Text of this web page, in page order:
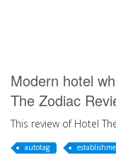
Modern hotel
The Zodiac
This review of Hotel
autotag